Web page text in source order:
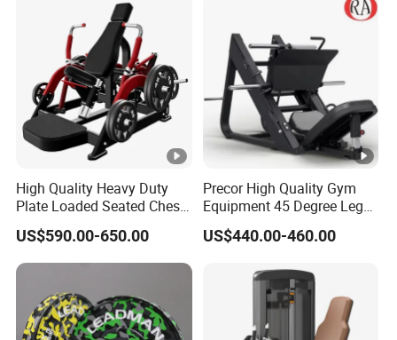
Frame
Color
options
Black/white/gr
ey/silver
Product
ion
capacity
1000PCS/
month
weight
stacks
40KG Origin
Guangdon
g
Maximum
weight
stacks
140KG
CODE
950691190
High Quality Heavy Duty
Plate Loaded Seated Chest
Press Machine for Gym
US$590.00-650.00
Precor High Quality Gym
Equipment 45 Degree Leg
Press Fitness Machine
US$440.00-460.00